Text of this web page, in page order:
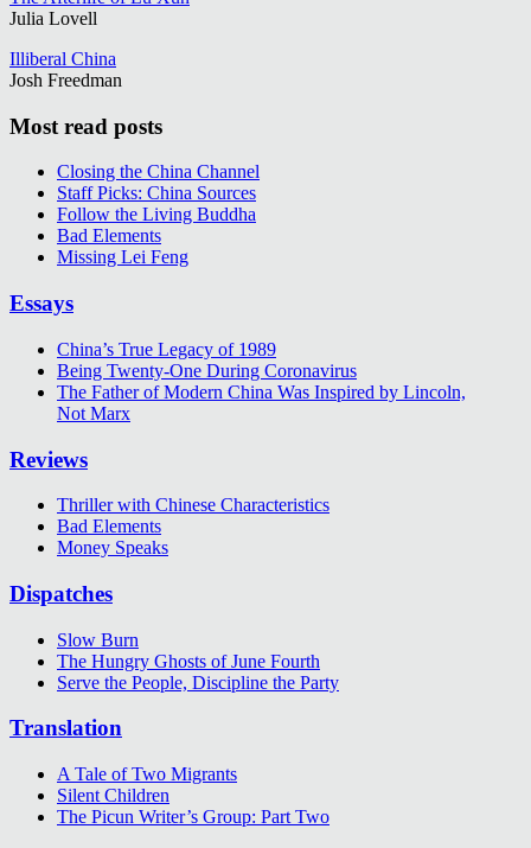
Julia Lovell
Illiberal China
Josh Freedman
Most read posts
Closing the China Channel
Staff Picks: China Sources
Follow the Living Buddha
Bad Elements
Missing Lei Feng
Essays
China’s True Legacy of 1989
Being Twenty-One During Coronavirus
The Father of Modern China Was Inspired by Lincoln,
Not Marx
Reviews
Thriller with Chinese Characteristics
Bad Elements
Money Speaks
Dispatches
Slow Burn
The Hungry Ghosts of June Fourth
Serve the People, Discipline the Party
Translation
A Tale of Two Migrants
Silent Children
The Picun Writer’s Group: Part Two